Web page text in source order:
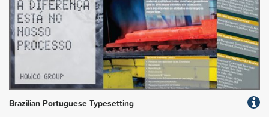
Brazilian Portuguese Typesetting